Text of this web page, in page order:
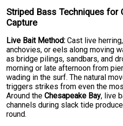
Striped Bass Techniques for
Capture
Live Bait Method: Cast live
anchovies, or eels along moving
as bridge pilings, sandbars, and
morning or late afternoon from
wading in the surf. The natural
triggers strikes from even the
Around theChesapeake Bay, live
channels during slack tide
round.